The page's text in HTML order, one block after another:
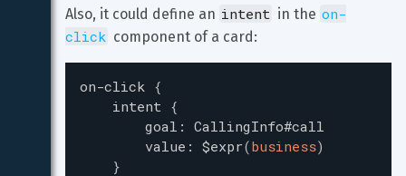
Also, it could define an intent in the on-
click component of a card:
on-click {
intent {
goal : CallingInfo#call
value : $expr(business)
}